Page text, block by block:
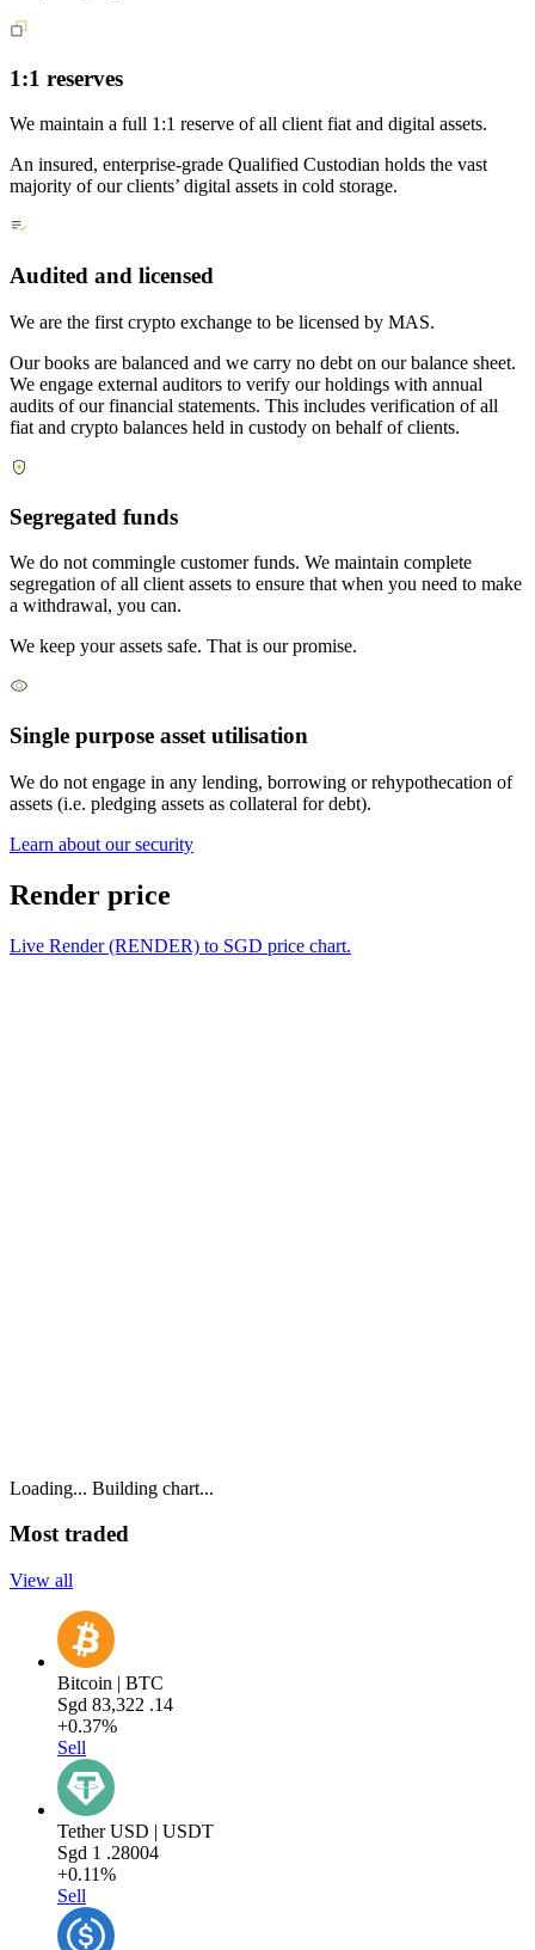
1:1 reserves
We maintain a full 1:1 reserve of all client fiat and digital assets.
An insured, enterprise-grade Qualified Custodian holds the vast
majority of our clients’ digital assets in cold storage.
Audited and licensed
We are the first crypto exchange to be licensed by MAS.
Our books are balanced and we carry no debt on our balance sheet.
We engage external auditors to verify our holdings with annual
audits of our financial statements. This includes verification of all
fiat and crypto balances held in custody on behalf of clients.
Segregated funds
We do not commingle customer funds. We maintain complete
segregation of all client assets to ensure that when you need to make
a withdrawal, you can.
We keep your assets safe. That is our promise.
Single purpose asset utilisation
We do not engage in any lending, borrowing or rehypothecation of
assets (i.e. pledging assets as collateral for debt).
Learn about our security
Render price
Live Render (RENDER) to SGD price chart.
Loading... Building chart...
Most traded
View all
Bitcoin | BTC
Sgd 83,322 .14
+0.37%
Sell
Tether USD | USDT
Sgd 1 .28004
+0.11%
Sell